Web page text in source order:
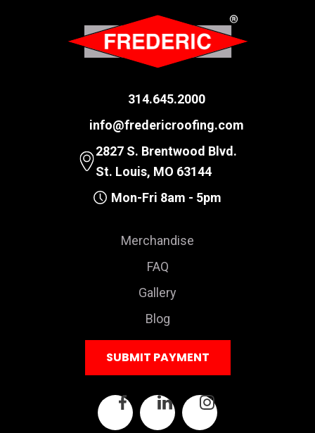
314.645.2000
info@fredericroofing.com
2827 S. Brentwood Blvd.
St. Louis, MO 63144
Mon-Fri 8am - 5pm
Merchandise
FAQ
Gallery
Blog
SUBMIT PAYMENT